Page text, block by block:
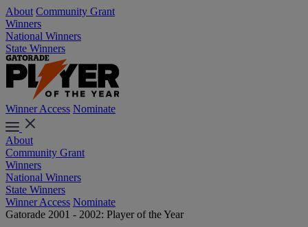
About Community Grant
Winners
National Winners
State Winners
Winner Access Nominate
About
Community Grant
Winners
National Winners
State Winners
Winner Access Nominate
Gatorade 2001 - 2002: Player of the Year